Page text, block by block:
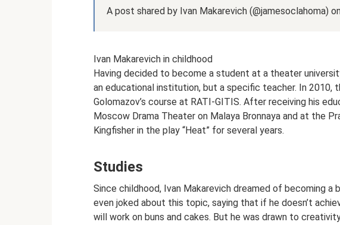
A post shared by Ivan Makarevich (@jamesoclahoma)
Ivan Makarevich in childhood
Having decided to become a student at a theater
an educational institution, but a specific teacher. In 2010,
Golomazov’s course at RATI-GITIS. After receiving his
Moscow Drama Theater on Malaya Bronnaya and at the
Kingfisher in the play “Heat” for several years.
Studies
Since childhood, Ivan Makarevich dreamed of becoming a
even joked about this topic, saying that if he doesn’t
will work on buns and cakes. But he was drawn to